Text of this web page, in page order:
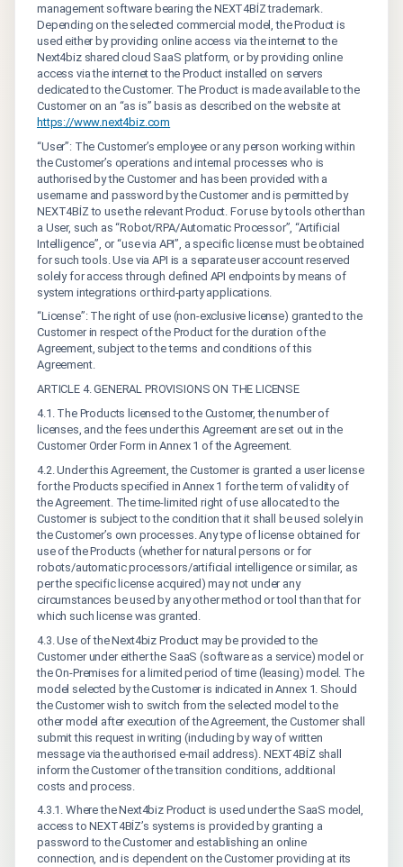
management software bearing the NEXT4BİZ trademark.
Depending on the selected commercial model, the Product is
used either by providing online access via the internet to the
Next4biz shared cloud SaaS platform, or by providing online
access via the internet to the Product installed on servers
dedicated to the Customer. The Product is made available to the
Customer on an “as is” basis as described on the website at
https://www.next4biz.com
“User”: The Customer’s employee or any person working within
the Customer’s operations and internal processes who is
authorised by the Customer and has been provided with a
username and password by the Customer and is permitted by
NEXT4BİZ to use the relevant Product. For use by tools other than
a User, such as “Robot/RPA/Automatic Processor”, “Artificial
Intelligence”, or “use via API”, a specific license must be obtained
for such tools. Use via API is a separate user account reserved
solely for access through defined API endpoints by means of
system integrations or third-party applications.
“License”: The right of use (non-exclusive license) granted to the
Customer in respect of the Product for the duration of the
Agreement, subject to the terms and conditions of this
Agreement.
ARTICLE 4. GENERAL PROVISIONS ON THE LICENSE
4.1. The Products licensed to the Customer, the number of
licenses, and the fees under this Agreement are set out in the
Customer Order Form in Annex 1 of the Agreement.
4.2. Under this Agreement, the Customer is granted a user license
for the Products specified in Annex 1 for the term of validity of
the Agreement. The time-limited right of use allocated to the
Customer is subject to the condition that it shall be used solely in
the Customer’s own processes. Any type of license obtained for
use of the Products (whether for natural persons or for
robots/automatic processors/artificial intelligence or similar, as
per the specific license acquired) may not under any
circumstances be used by any other method or tool than that for
which such license was granted.
4.3. Use of the Next4biz Product may be provided to the
Customer under either the SaaS (software as a service) model or
the On-Premises for a limited period of time (leasing) model. The
model selected by the Customer is indicated in Annex 1. Should
the Customer wish to switch from the selected model to the
other model after execution of the Agreement, the Customer shall
submit this request in writing (including by way of written
message via the authorised e-mail address). NEXT4BİZ shall
inform the Customer of the transition conditions, additional
costs and process.
4.3.1. Where the Next4biz Product is used under the SaaS model,
access to NEXT4BİZ’s systems is provided by granting a
password to the Customer and establishing an online
connection, and is dependent on the Customer providing at its